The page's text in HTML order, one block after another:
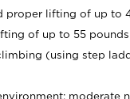
proper lifting of up to
of up to 55 pounds
(using step
moderate